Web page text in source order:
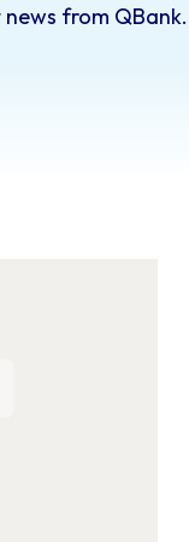
from QBank.